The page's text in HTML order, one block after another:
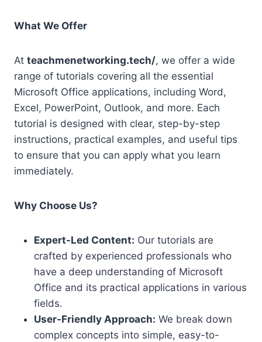
What We Offer
At teachmenetworking.tech/, we offer a wide
range of tutorials covering all the essential
Microsoft Office applications, including Word,
Excel, PowerPoint, Outlook, and more. Each
tutorial is designed with clear, step-by-step
instructions, practical examples, and useful tips
to ensure that you can apply what you learn
immediately.
Why Choose Us?
Expert-Led Content: Our tutorials are
crafted by experienced professionals who
have a deep understanding of Microsoft
Office and its practical applications in various
fields.
User-Friendly Approach: We break down
complex concepts into simple, easy-to-